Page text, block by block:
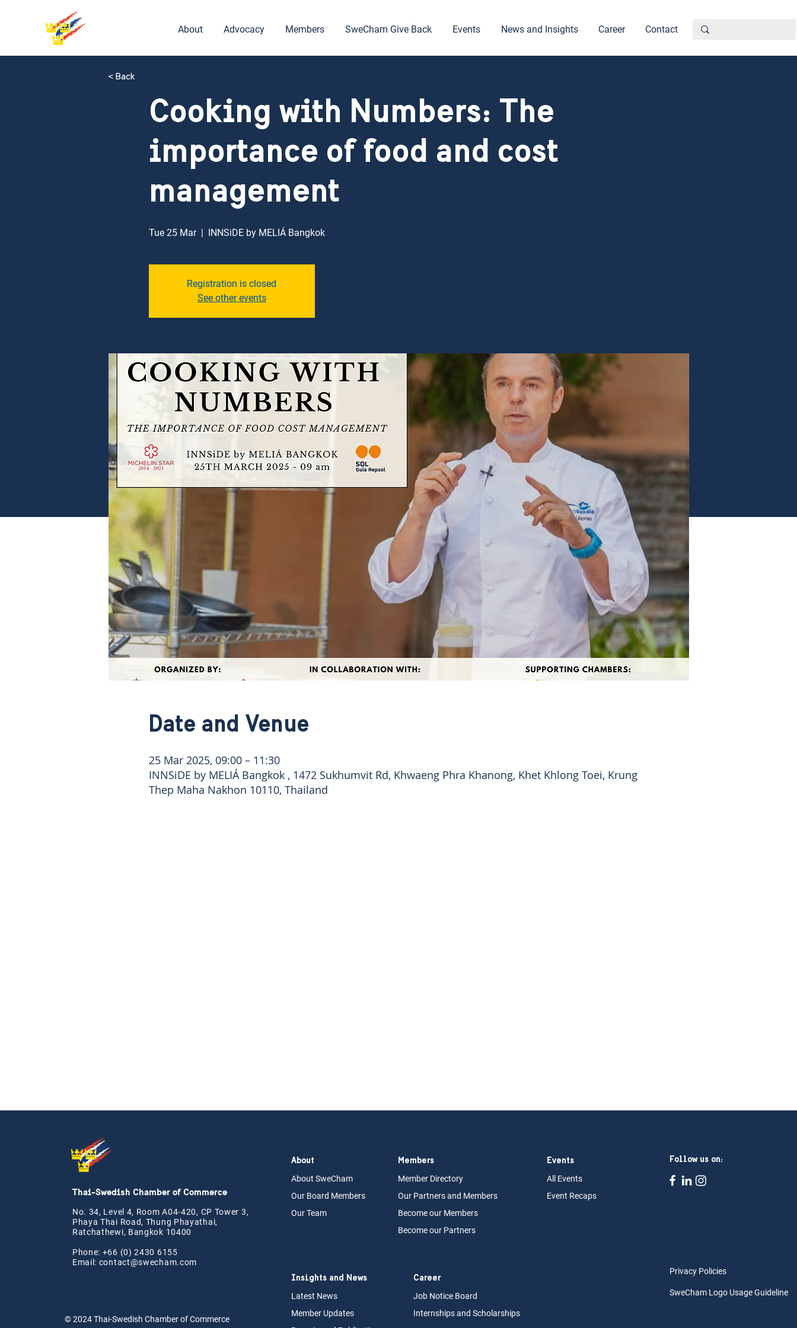
About Advocacy Members SweCham Give Back Events News and Insights Career Contact
Cooking with Numbers: The
importance of food and cost
management
Tue 25 Mar
  |
INNSiDE by MELIÁ Bangkok
Registration is closed
See other events
Date and Venue
25 Mar 2025, 09:00 – 11:30
INNSiDE by MELIÁ Bangkok , 1472 Sukhumvit Rd, Khwaeng Phra Khanong, Khet Khlong Toei, Krung
Thep Maha Nakhon 10110, Thailand
< Back
Thai-Swedish Chamber of Commerce
No. 34, Level 4, Room A04-420, CP Tower 3,
Phaya Thai Road, Thung Phayathai,
Ratchathewi, Bangkok 10400
Phone: +66 (0) 2430 6155
Email: contact@swecham.com
© 2024Thai-Swedish Chamber of Commerce
About
About SweCham
Our Board Members
Our Team
Members
Member Directory
Our Partners and Members
Become our Members
Become our Partners
Events
All Events
Event Recaps
Follow us on:
Insights and News
Latest News
Member Updates
Career
Job Notice Board
Internshipsand Scholarships
Privacy Policies
SweCham Logo Usage Guideline